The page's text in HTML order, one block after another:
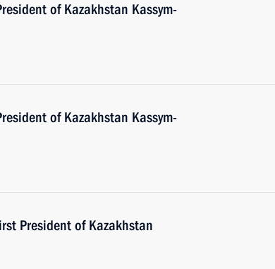
of Kazakhstan Kassym-
of Kazakhstan Kassym-
President of Kazakhstan